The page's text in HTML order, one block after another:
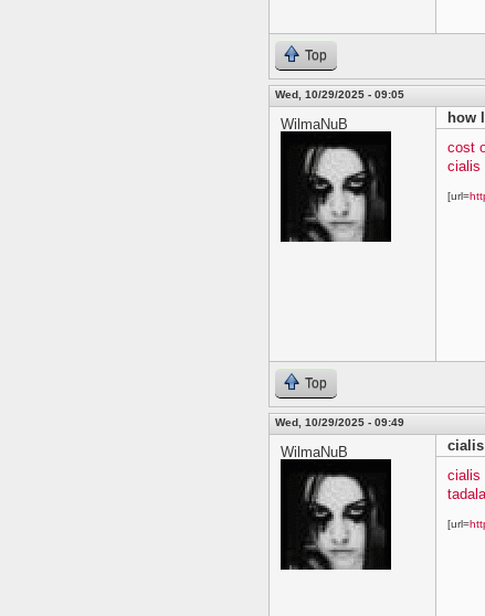
Top
Wed, 10/29/2025 - 09:05
WilmaNuB
how
cost
cialis
[url=
Top
Wed, 10/29/2025 - 09:49
WilmaNuB
cialis
[url=